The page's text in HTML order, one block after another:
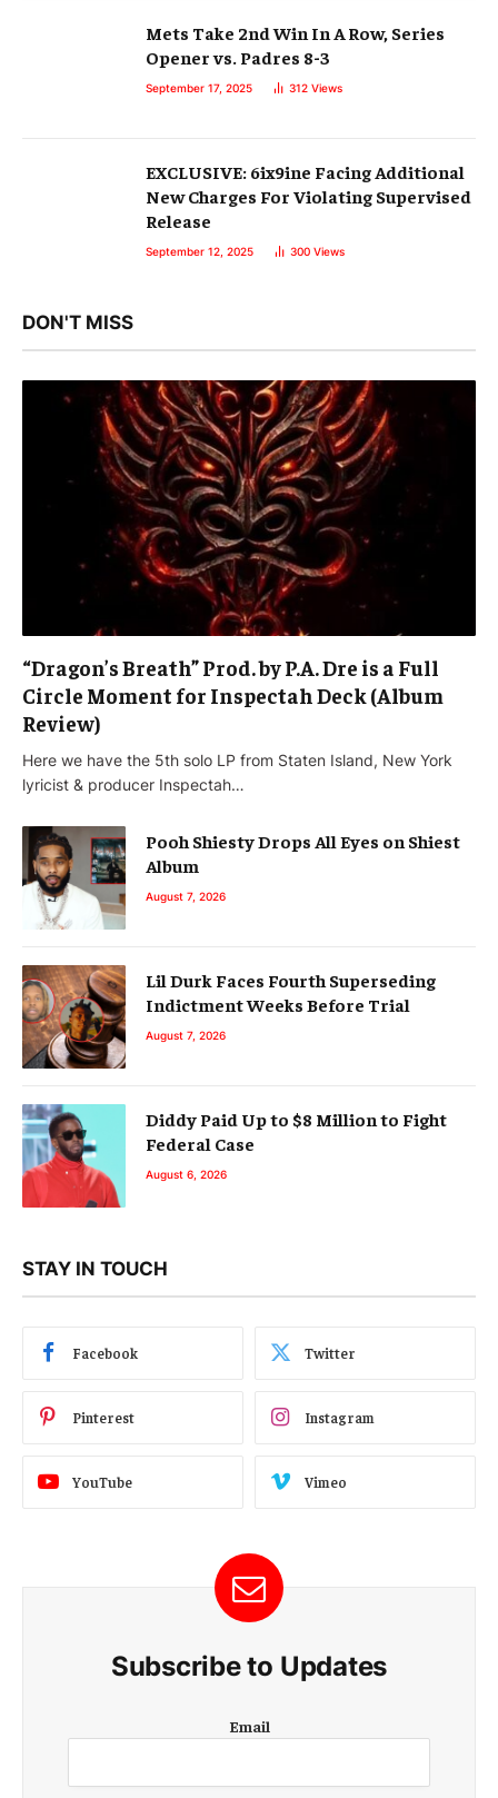
Mets Take 2nd Win In A Row, Series
Opener vs. Padres 8-3
September 17, 2025 312 Views
EXCLUSIVE: 6ix9ine Facing Additional
New Charges For Violating Supervised
Release
September 12, 2025 300 Views
DON'T MISS
“Dragon’s Breath” Prod. by P.A. Dre is a Full
Circle Moment for Inspectah Deck (Album
Review)
Here we have the 5th solo LP from Staten Island, New York
lyricist & producer Inspectah…
Pooh Shiesty Drops All Eyes on Shiest
Album
August 7, 2026
Lil Durk Faces Fourth Superseding
Indictment Weeks Before Trial
August 7, 2026
Diddy Paid Up to $8 Million to Fight
Federal Case
August 6, 2026
STAY IN TOUCH
Facebook Twitter
Pinterest Instagram
YouTube Vimeo
Subscribe to Updates
m
i
Email